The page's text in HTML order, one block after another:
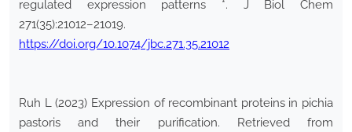
regulated expression patterns *. J Biol Chem
271(35):21012–21019.
https://doi.org/10.1074/jbc.271.35.21012
Ruh L (2023) Expression of recombinant proteins in pichia
pastoris and their purification. Retrieved from